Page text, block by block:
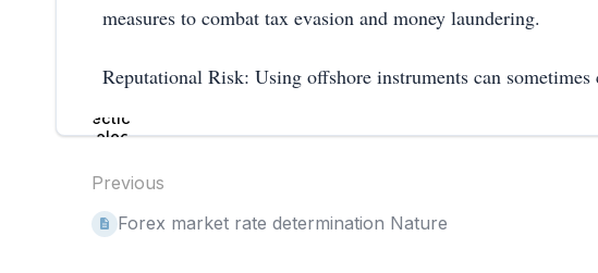
measures to combat tax evasion and money laundering.
Reputational Risk: Using offshore instruments can
section
select
Previous
Forex market rate determination Nature